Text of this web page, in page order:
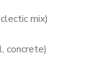
mix)
concrete)